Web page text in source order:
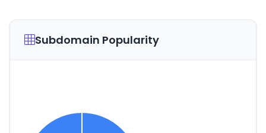
Subdomain Popularity